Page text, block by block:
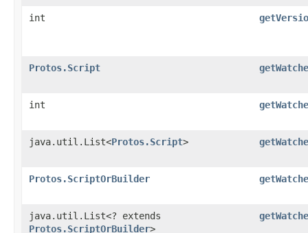
int
Protos.Script
int
java.util.List<Protos.Script>
Protos.ScriptOrBuilder
java.util.List<? extends
Protos.ScriptOrBuilder>